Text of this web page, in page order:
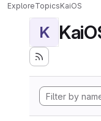
ExploreTopicsKaiOS
K